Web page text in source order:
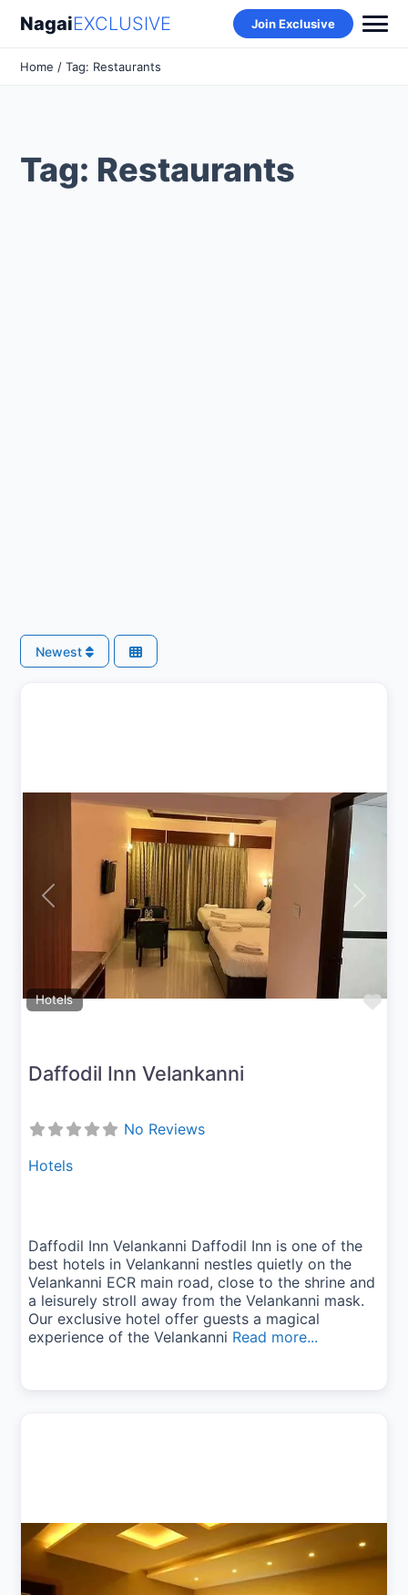
NagaiEXCLUSIVE Join Exclusive
Home / Tag: Restaurants
Tag: Restaurants
Newest
Hotels
Previous Next
Daffodil Inn Velankanni
No Reviews
Hotels
Daffodil Inn Velankanni Daffodil Inn is one of the
best hotels in Velankanni nestles quietly on the
Velankanni ECR main road, close to the shrine and
a leisurely stroll away from the Velankanni mask.
Our exclusive hotel offer guests a magical
experience of the Velankanni Read more...